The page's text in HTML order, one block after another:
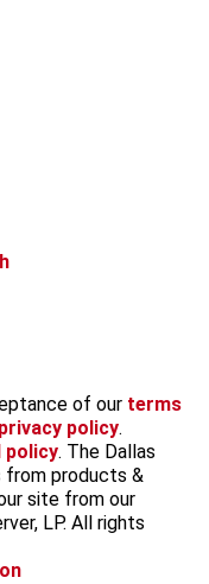
of our terms
privacy policy.
policy. The Dallas
from products &
site from our
LP. All rights